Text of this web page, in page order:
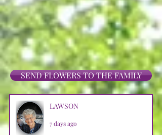
SEND FLOWERS TO THE FAMILY
LAWSON
7 days ago